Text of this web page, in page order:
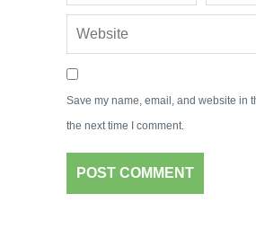
Save my name, email, and website in
the next time I comment.